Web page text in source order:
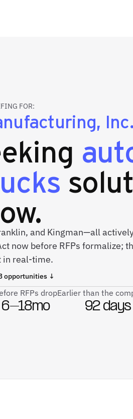
FOR:
Inc.
and Kingman—all
now before RFPs formalize;
in real-time.
opportunities ↓
RFPs drop
6–18mo
Earlier than the
92 days